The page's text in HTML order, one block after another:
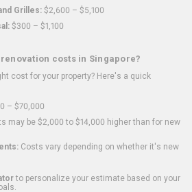
Grilles: $2,600 – $5,100
$300 – $1,100
costs in Singapore?
cost for your property? Here's a quick
– $70,000
may be $2,000 to $14,000 higher than for new
Costs vary depending on whether it's new
to personalize your estimate based on your